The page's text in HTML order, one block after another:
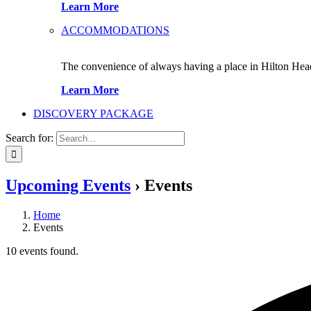
Learn More
ACCOMMODATIONS
The convenience of always having a place in Hilton
Learn More
DISCOVERY PACKAGE
Search for:
Upcoming Events › Events
Home
Events
10 events found.